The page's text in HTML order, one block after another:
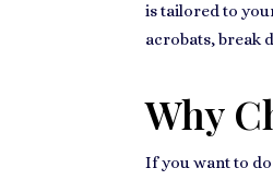
is tailored to
acrobats, break
Why
If you want to